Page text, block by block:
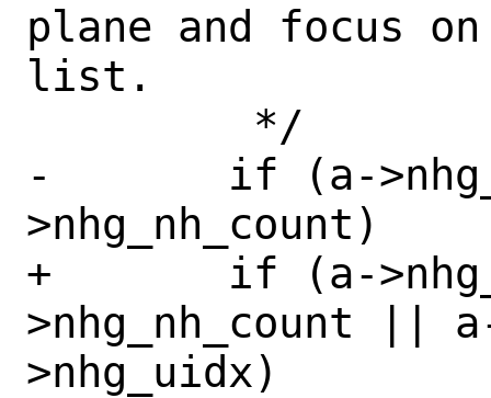
plane and focus
list.
-	if (a->nhg_nh_count != b-
>nhg_nh_count)
+	if (a->nhg_nh_count != b-
>nhg_nh_count ||
>nhg_uidx)